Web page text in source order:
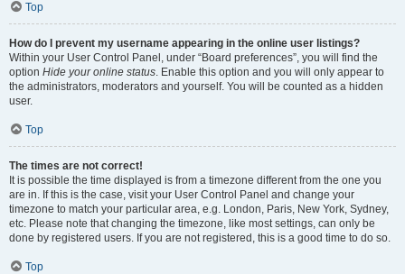
Top
How do I prevent my username appearing in the online user listings?
Within your User Control Panel, under “Board preferences”, you will find the
option Hide your online status. Enable this option and you will only appear to
the administrators, moderators and yourself. You will be counted as a hidden
user.
Top
The times are not correct!
It is possible the time displayed is from a timezone different from the one you
are in. If this is the case, visit your User Control Panel and change your
timezone to match your particular area, e.g. London, Paris, New York, Sydney,
etc. Please note that changing the timezone, like most settings, can only be
done by registered users. If you are not registered, this is a good time to do so.
Top